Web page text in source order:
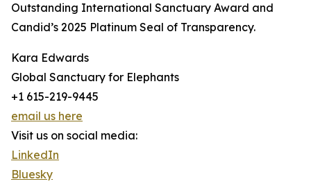
Outstanding International Sanctuary Award and
Candid’s 2025 Platinum Seal of Transparency.
Kara Edwards
Global Sanctuary for Elephants
+1 615-219-9445
email us here
Visit us on social media:
LinkedIn
Bluesky